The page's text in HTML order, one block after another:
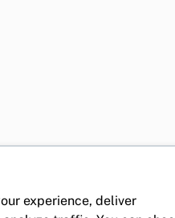
experience, deliver